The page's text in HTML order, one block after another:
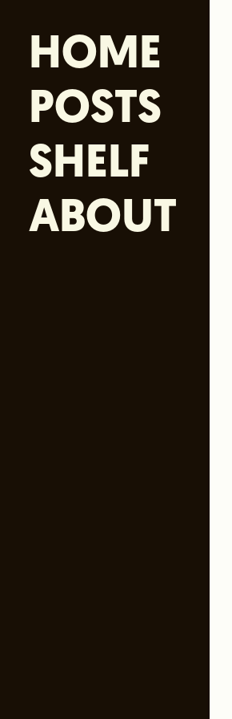
HOME
POSTS
SHELF
ABOUT